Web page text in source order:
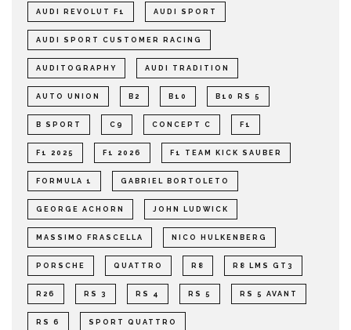
AUDI REVOLUT F1 AUDI SPORT
AUDI SPORT CUSTOMER RACING
AUDITOGRAPHY AUDI TRADITION
AUTO UNION B2 B10 B10 RS 5
B SPORT C9 CONCEPT C F1
F1 2025 F1 2026 F1 TEAM KICK SAUBER
FORMULA 1 GABRIEL BORTOLETO
GEORGE ACHORN JOHN LUDWICK
MASSIMO FRASCELLA NICO HULKENBERG
PORSCHE QUATTRO R8 R8 LMS GT3
R26 RS 3 RS 4 RS 5 RS 5 AVANT
RS 6 SPORT QUATTRO